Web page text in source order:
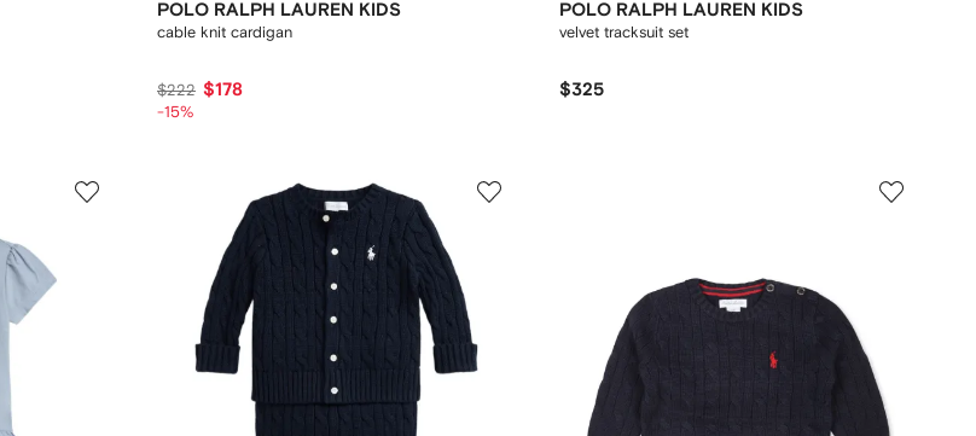
POLO RALPH LAUREN KIDS
cable knit cardigan
$222 $178
-15%
POLO RALPH LAUREN KIDS
velvet tracksuit set
$325